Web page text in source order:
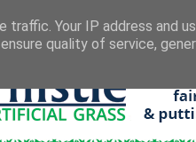
Your IP address and
quality of service,